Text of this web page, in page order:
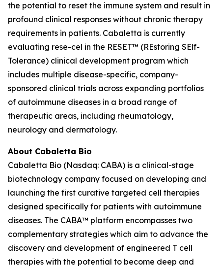
the potential to reset the immune system and result in
profound clinical responses without chronic therapy
requirements in patients. Cabaletta is currently
evaluating rese-cel in the RESET™ (REstoring SElf-
Tolerance) clinical development program which
includes multiple disease-specific, company-
sponsored clinical trials across expanding portfolios
of autoimmune diseases in a broad range of
therapeutic areas, including rheumatology,
neurology and dermatology.
About Cabaletta Bio
Cabaletta Bio (Nasdaq: CABA) is a clinical-stage
biotechnology company focused on developing and
launching the first curative targeted cell therapies
designed specifically for patients with autoimmune
diseases. The CABA™ platform encompasses two
complementary strategies which aim to advance the
discovery and development of engineered T cell
therapies with the potential to become deep and